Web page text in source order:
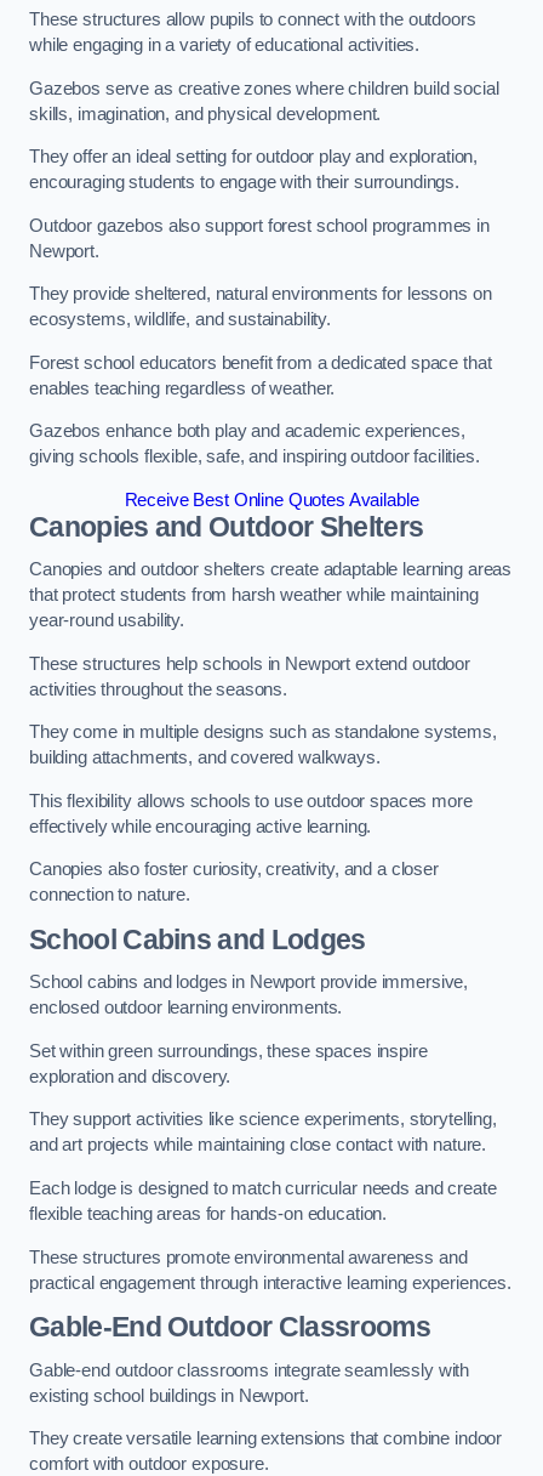
These structures allow pupils to connect with the outdoors
while engaging in a variety of educational activities.
Gazebos serve as creative zones where children build social
skills, imagination, and physical development.
They offer an ideal setting for outdoor play and exploration,
encouraging students to engage with their surroundings.
Outdoor gazebos also support forest school programmes in
Newport.
They provide sheltered, natural environments for lessons on
ecosystems, wildlife, and sustainability.
Forest school educators benefit from a dedicated space that
enables teaching regardless of weather.
Gazebos enhance both play and academic experiences,
giving schools flexible, safe, and inspiring outdoor facilities.
Receive Best Online Quotes Available
Canopies and Outdoor Shelters
Canopies and outdoor shelters create adaptable learning areas
that protect students from harsh weather while maintaining
year-round usability.
These structures help schools in Newport extend outdoor
activities throughout the seasons.
They come in multiple designs such as standalone systems,
building attachments, and covered walkways.
This flexibility allows schools to use outdoor spaces more
effectively while encouraging active learning.
Canopies also foster curiosity, creativity, and a closer
connection to nature.
School Cabins and Lodges
School cabins and lodges in Newport provide immersive,
enclosed outdoor learning environments.
Set within green surroundings, these spaces inspire
exploration and discovery.
They support activities like science experiments, storytelling,
and art projects while maintaining close contact with nature.
Each lodge is designed to match curricular needs and create
flexible teaching areas for hands-on education.
These structures promote environmental awareness and
practical engagement through interactive learning experiences.
Gable-End Outdoor Classrooms
Gable-end outdoor classrooms integrate seamlessly with
existing school buildings in Newport.
They create versatile learning extensions that combine indoor
comfort with outdoor exposure.